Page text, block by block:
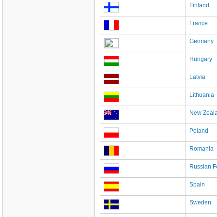
Finland
France
Germany
Hungary
Latvia
Lithuania
New
Poland
Romania
Russian
Spain
Sweden